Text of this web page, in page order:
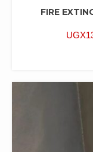
FIRE
UGX